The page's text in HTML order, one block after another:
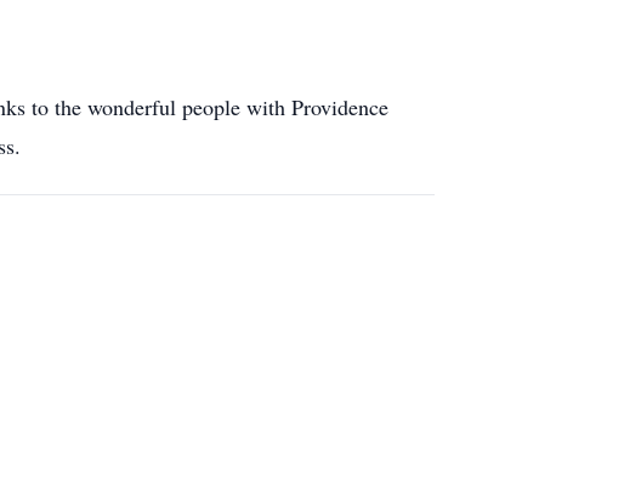
to the wonderful people with Providence